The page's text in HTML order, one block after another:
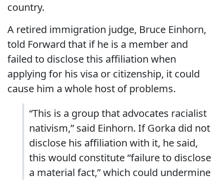
country.
A retired immigration judge, Bruce Einhorn,
told Forward that if he is a member and
failed to disclose this affiliation when
applying for his visa or citizenship, it could
cause him a whole host of problems.
“This is a group that advocates racialist
nativism,” said Einhorn. If Gorka did not
disclose his affiliation with it, he said,
this would constitute “failure to disclose
a material fact,” which could undermine